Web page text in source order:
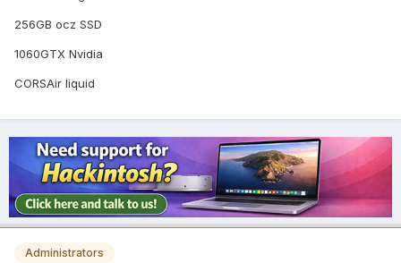
256GB ocz SSD
1060GTX Nvidia
CORSAir liquid
Administrators